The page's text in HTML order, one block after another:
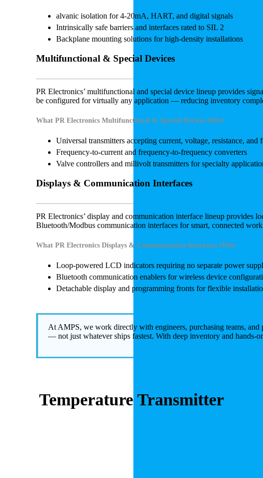
alvanic isolation for 4-20mA, HART, and digital signals
Intrinsically safe barriers and interfaces rated to SIL 2
Backplane mounting solutions for high-density installations
Multifunctional & Special Devices
PR Electronics’ multifunctional and special device lineup provides
be configured for virtually any application — reducing inventory
What PR Electronics Multifunctional & Special Devices Offer
Universal transmitters accepting current, voltage, resistance, and
Frequency-to-current and frequency-to-frequency converters
Valve controllers and millivolt transmitters for specialty
Displays & Communication Interfaces
PR Electronics’ display and communication interface lineup provides
Bluetooth/Modbus communication interfaces for smart, connected
What PR Electronics Displays & Communication Interfaces Offer
Loop-powered LCD indicators requiring no separate power
Bluetooth communication enablers for wireless device
Detachable display and programming fronts for flexible
At AMPS, we work directly with engineers, purchasing teams,
— not just whatever ships fastest. With deep inventory and hands-
Temperature Transmitter